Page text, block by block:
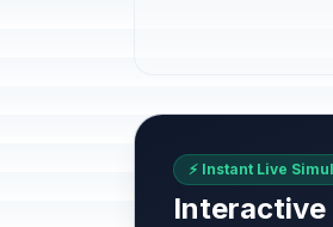
⚡ Instant Live
Interactive